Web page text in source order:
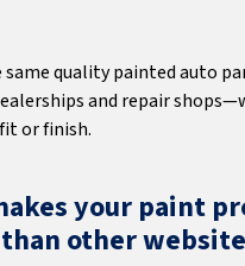
same quality painted auto
and repair
or finish.
your paint
other